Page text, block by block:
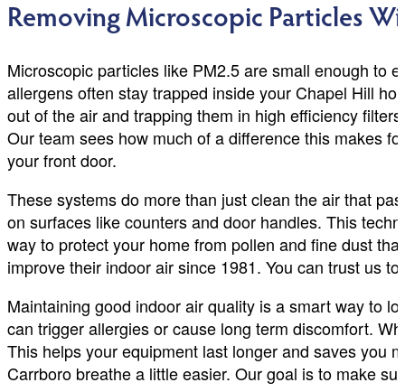
Removing Microscopic Particles
Microscopic particles like PM2.5 are small enough to
allergens often stay trapped inside your Chapel Hill
out of the air and trapping them in high efficiency
Our team sees how much of a difference this makes
your front door.
These systems do more than just clean the air that
on surfaces like counters and door handles. This
way to protect your home from pollen and fine dust
improve their indoor air since 1981. You can trust us
Maintaining good indoor air quality is a smart way to
can trigger allergies or cause long term discomfort.
This helps your equipment last longer and saves you
Carrboro breathe a little easier. Our goal is to make